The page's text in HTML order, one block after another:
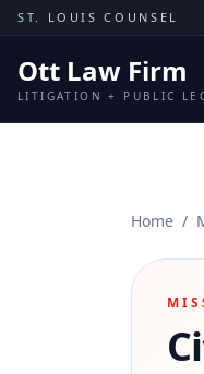
Skip to content
ST. LOUIS COUNSEL
Ott Law Firm
LITIGATION + PUBLIC
Home /